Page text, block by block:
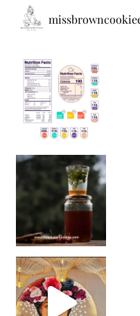
Sip Your Way to Immunity Bliss: 5 Must-Try Ayurv
Came for the vibes, staye